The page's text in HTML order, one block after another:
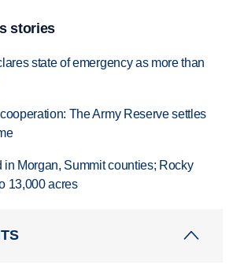
stories
state of emergency as more than
The Army Reserve settles
in Morgan, Summit counties; Rocky
13,000 acres